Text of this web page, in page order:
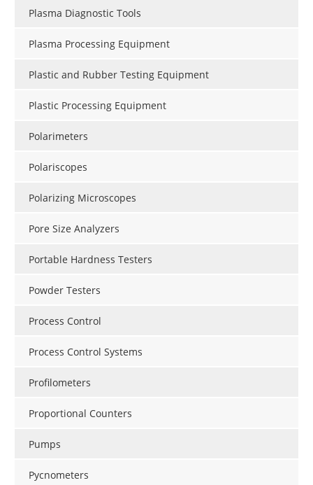
Plasma Diagnostic Tools
Plasma Processing Equipment
Plastic and Rubber Testing Equipment
Plastic Processing Equipment
Polarimeters
Polariscopes
Polarizing Microscopes
Pore Size Analyzers
Portable Hardness Testers
Powder Testers
Process Control
Process Control Systems
Profilometers
Proportional Counters
Pumps
Pycnometers